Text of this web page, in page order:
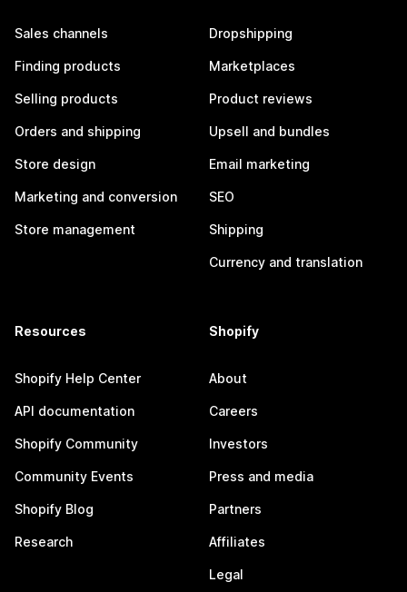
Sales channels
Finding products
Selling products
Orders and shipping
Store design
Marketing and conversion
Store management
Dropshipping
Marketplaces
Product reviews
Upsell and bundles
Email marketing
SEO
Shipping
Currency and translation
Resources
Shopify Help Center
API documentation
Shopify Community
Community Events
Shopify Blog
Research
Shopify
About
Careers
Investors
Press and media
Partners
Affiliates
Legal